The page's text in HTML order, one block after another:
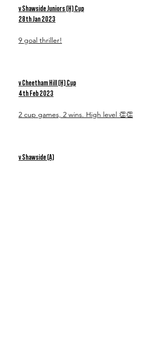
v Shawside Juniors (H) Cup
28th Jan 2023
9 goal thriller!
v Cheetham Hill (H) Cup
4th Feb 2023
2 cup games, 2 wins. High level 👏👏
v Shawside (A)